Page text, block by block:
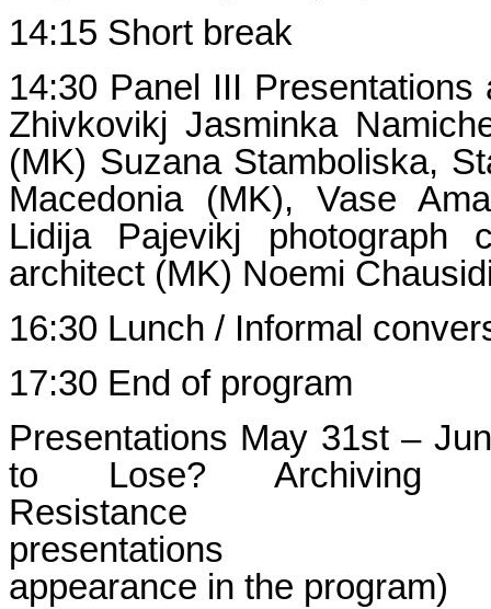
14:15 Short break
14:30 Panel III
Zhivkovikj Jasminka
(MK) Suzana Stamboliska,
Macedonia (MK), Vase
Lidija Pajevikj photograph
architect (MK) Noemi
16:30 Lunch / Informal
17:30 End of program
Presentations May 31st –
to Lose?
appearance in the program)